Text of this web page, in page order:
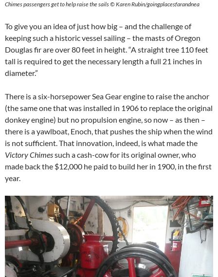
Chimes passengers get to help raise the sails © Karen Rubin/goingplacesfarandnea
To give you an idea of just how big – and the challenge of
keeping such a historic vessel sailing – the masts of Oregon
Douglas fir are over 80 feet in height. “A straight tree 110 feet
tall is required to get the necessary length a full 21 inches in
diameter.”
There is a six-horsepower Sea Gear engine to raise the anchor
(the same one that was installed in 1906 to replace the original
donkey engine) but no propulsion engine, so now – as then –
there is a yawlboat, Enoch, that pushes the ship when the wind
is not sufficient. That innovation, indeed, is what made the
Victory Chimessuch a cash-cow for its original owner, who
made back the $12,000 he paid to build her in 1900, in the first
year.